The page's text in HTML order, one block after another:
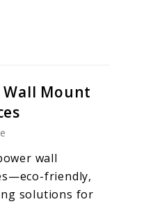
Mount
wall
friendly,
solutions for